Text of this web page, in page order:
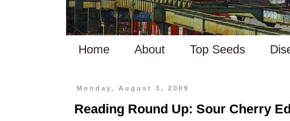
Home About Top Seeds
Monday, August 3, 2009
Reading Round Up: Sour Cherry